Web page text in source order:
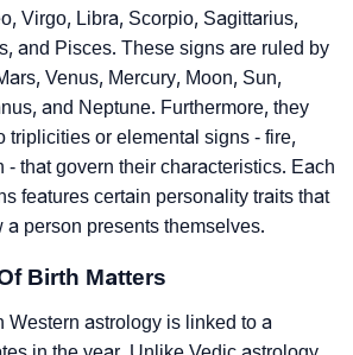
Virgo, Libra, Scorpio, Sagittarius,
and Pisces. These signs are ruled by
Venus, Mercury, Moon, Sun,
and Neptune. Furthermore, they
triplicities or elemental signs - fire,
- that govern their characteristics. Each
features certain personality traits that
a person presents themselves.
Birth Matters
Western astrology is linked to a